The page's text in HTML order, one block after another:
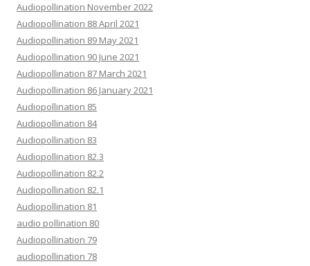
Audiopollination November 2022
Audiopollination 88 April 2021
Audiopollination 89 May 2021
Audiopollination 90 June 2021
Audiopollination 87 March 2021
Audiopollination 86 January 2021
Audiopollination 85
Audiopollination 84
Audiopollination 83
Audiopollination 82.3
Audiopollination 82.2
Audiopollination 82.1
Audiopollination 81
audio pollination 80
Audiopollination 79
audiopollination 78